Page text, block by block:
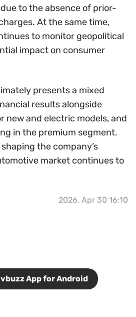
to the absence of prior-
At the same time,
to monitor geopolitical
impact on consumer
presents a mixed
results alongside
new and electric models, and
in the premium segment.
the company’s
market continues to
2026, Apr 30 16:10
App for Android